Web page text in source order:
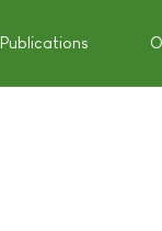
Publications